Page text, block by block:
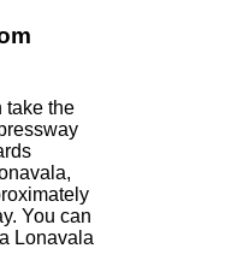
take the
You can
Lonavala